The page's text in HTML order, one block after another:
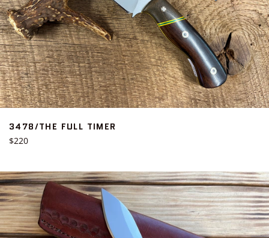
3478/THE FULL TIMER
Regular
$220